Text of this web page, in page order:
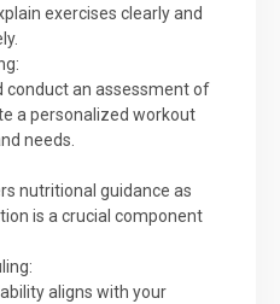
exercises clearly and
conduct an assessment of
a personalized workout
needs.
nutritional guidance as
is a crucial component
aligns with your